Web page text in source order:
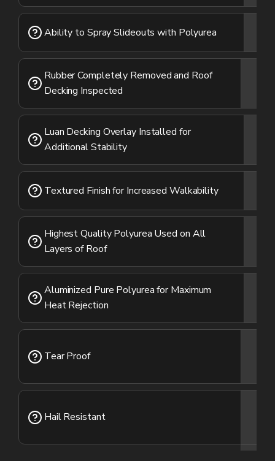
Ability to Spray Slideouts with Polyurea
Rubber Completely Removed and Roof
Decking Inspected
Luan Decking Overlay Installed for
Additional Stability
Textured Finish for Increased Walkability
Highest Quality Polyurea Used on All
Layers of Roof
Aluminized Pure Polyurea for Maximum
Heat Rejection
Tear Proof
Hail Resistant